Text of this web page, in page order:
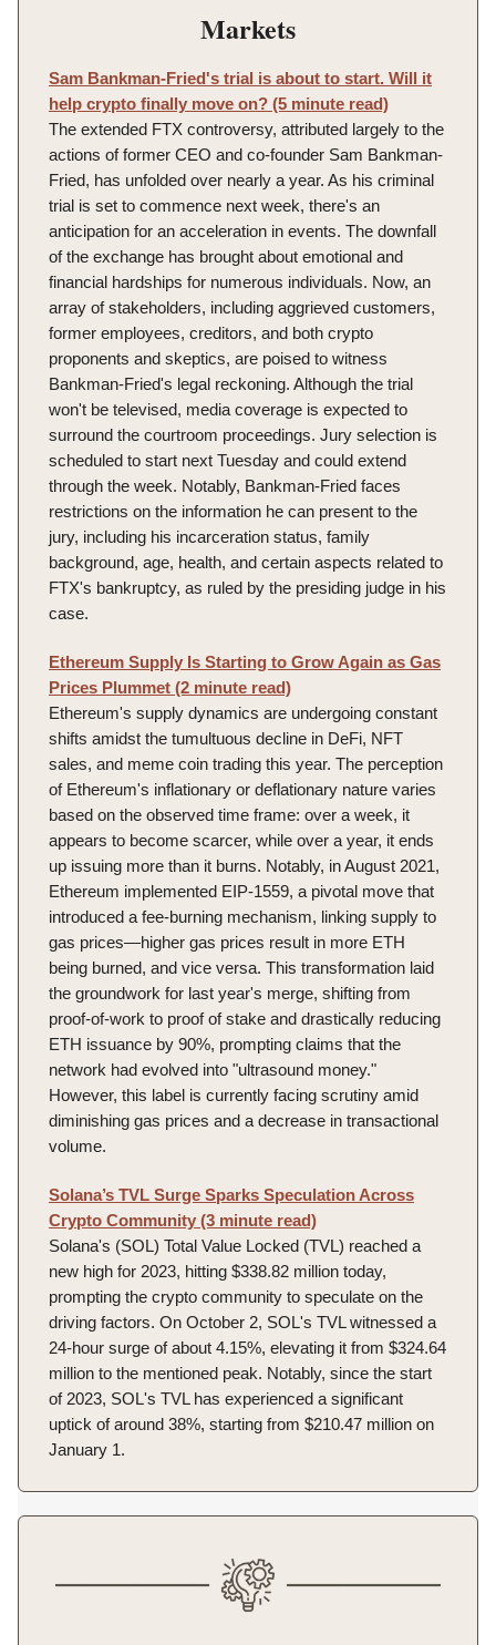
Markets
Sam Bankman-Fried's trial is about to start. Will it
help crypto finally move on? (5 minute read)
The extended FTX controversy, attributed largely to the
actions of former CEO and co-founder Sam Bankman-
Fried, has unfolded over nearly a year. As his criminal
trial is set to commence next week, there's an
anticipation for an acceleration in events. The downfall
of the exchange has brought about emotional and
financial hardships for numerous individuals. Now, an
array of stakeholders, including aggrieved customers,
former employees, creditors, and both crypto
proponents and skeptics, are poised to witness
Bankman-Fried's legal reckoning. Although the trial
won't be televised, media coverage is expected to
surround the courtroom proceedings. Jury selection is
scheduled to start next Tuesday and could extend
through the week. Notably, Bankman-Fried faces
restrictions on the information he can present to the
jury, including his incarceration status, family
background, age, health, and certain aspects related to
FTX's bankruptcy, as ruled by the presiding judge in his
case.
Ethereum Supply Is Starting to Grow Again as Gas
Prices Plummet (2 minute read)
Ethereum's supply dynamics are undergoing constant
shifts amidst the tumultuous decline in DeFi, NFT
sales, and meme coin trading this year. The perception
of Ethereum's inflationary or deflationary nature varies
based on the observed time frame: over a week, it
appears to become scarcer, while over a year, it ends
up issuing more than it burns. Notably, in August 2021,
Ethereum implemented EIP-1559, a pivotal move that
introduced a fee-burning mechanism, linking supply to
gas prices—higher gas prices result in more ETH
being burned, and vice versa. This transformation laid
the groundwork for last year's merge, shifting from
proof-of-work to proof of stake and drastically reducing
ETH issuance by 90%, prompting claims that the
network had evolved into "ultrasound money."
However, this label is currently facing scrutiny amid
diminishing gas prices and a decrease in transactional
volume.
Solana’s TVL Surge Sparks Speculation Across
Crypto Community (3 minute read)
Solana's (SOL) Total Value Locked (TVL) reached a
new high for 2023, hitting $338.82 million today,
prompting the crypto community to speculate on the
driving factors. On October 2, SOL's TVL witnessed a
24-hour surge of about 4.15%, elevating it from $324.64
million to the mentioned peak. Notably, since the start
of 2023, SOL's TVL has experienced a significant
uptick of around 38%, starting from $210.47 million on
January 1.